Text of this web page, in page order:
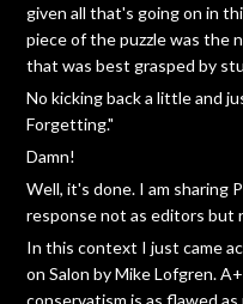
given all that's going on in
piece of the puzzle was the
that was best grasped by
No kicking back a little and
Forgetting."
Damn!
Well, it's done. I am sharing
response not as editors but
In this context I just came
on Salon by Mike Lofgren.
conservatism is as flawed